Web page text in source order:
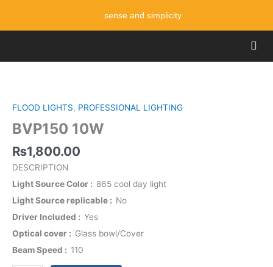
content
sense and simplicity
FLOOD LIGHTS, PROFESSIONAL LIGHTING
BVP150 10W
₨1,800.00
DESCRIPTION
Light Source Color
865 cool day light
Light Source replicable
No
Driver Included
Yes
Optical cover
Glass bowl/Cover
Beam Speed
110
quantity